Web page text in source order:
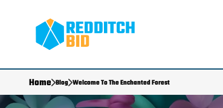
Home Blog Welcome To The Enchanted Forest